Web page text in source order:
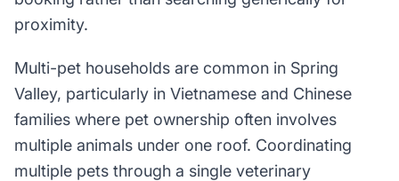
proximity.
Multi-pet households are common in Spring
Valley, particularly in Vietnamese and Chinese
families where pet ownership often involves
multiple animals under one roof. Coordinating
multiple pets through a single veterinary